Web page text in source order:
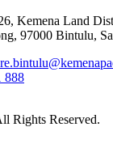
Kemena Land
97000 Bintulu,
888
Rights Reserved.